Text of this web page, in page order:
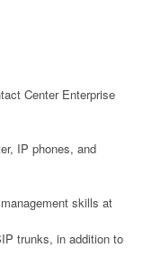
Center Enterprise
IP phones, and
skills at
trunks, in addition to